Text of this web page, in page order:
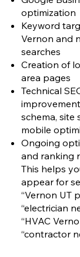
optimization
Keyword
Vernon and
searches
Creation of
area pages
Technical
schema, site
mobile
Ongoing
and ranking
This helps
appear for
“Vernon UT
“electrician
“HVAC
“contractor